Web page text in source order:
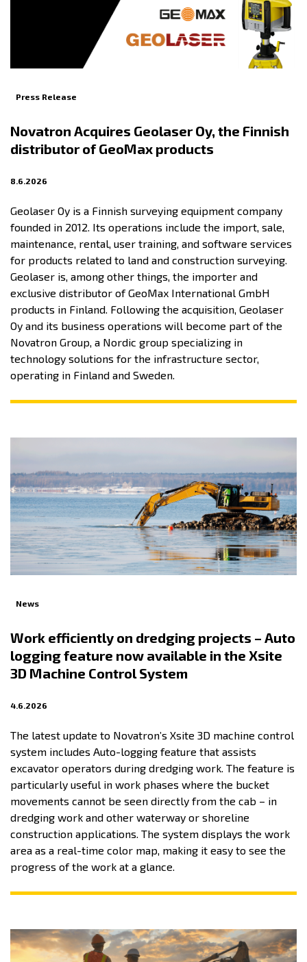
Press Release
Novatron Acquires Geolaser Oy, the Finnish
distributor of GeoMax products
8.6.2026
Geolaser Oy is a Finnish surveying equipment company
founded in 2012. Its operations include the import, sale,
maintenance, rental, user training, and software services
for products related to land and construction surveying.
Geolaser is, among other things, the importer and
exclusive distributor of GeoMax International GmbH
products in Finland. Following the acquisition, Geolaser
Oy and its business operations will become part of the
Novatron Group, a Nordic group specializing in
technology solutions for the infrastructure sector,
operating in Finland and Sweden.
News
Work efficiently on dredging projects – Auto
logging feature now available in the Xsite
3D Machine Control System
4.6.2026
The latest update to Novatron’s Xsite 3D machine control
system includes Auto-logging feature that assists
excavator operators during dredging work. The feature is
particularly useful in work phases where the bucket
movements cannot be seen directly from the cab – in
dredging work and other waterway or shoreline
construction applications. The system displays the work
area as a real-time color map, making it easy to see the
progress of the work at a glance.